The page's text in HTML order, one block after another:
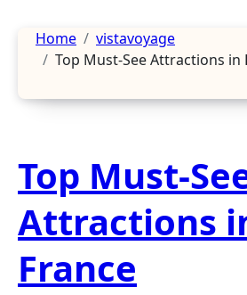
Home
vistavoyage
Top Must-See Attractions in
Top Must-
Attractions
France